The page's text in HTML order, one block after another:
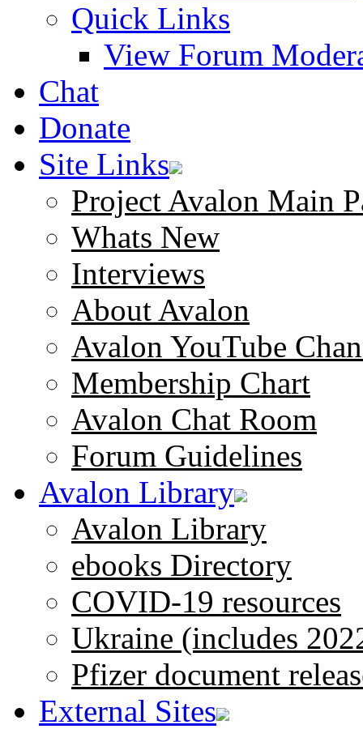
Quick Links
View Forum
Chat
Donate
Site Links
Project Avalon Main
Whats New
Interviews
About Avalon
Avalon YouTube
Membership Chart
Avalon Chat Room
Forum Guidelines
Avalon Library
Avalon Library
ebooks Directory
COVID-19 resources
Ukraine (includes
Pfizer document
External Sites